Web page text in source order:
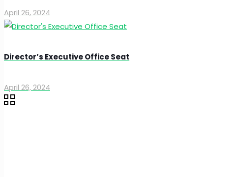
April 26, 2024
Director’s Executive Office Seat
April 26, 2024